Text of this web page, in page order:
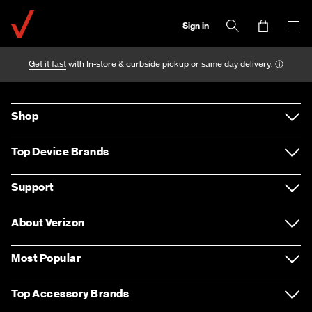
Sign in
Get it fast with In-store & curbside pickup or same day delivery.
Shop
Devices
Accessories
Plans
Entertainment
Deals
Top Device Brands
Samsung
Apple
LG
Google
Support
Support overview
Return policy
Contact us
About Verizon
About us
Careers
Most Popular
Apple iPhone 12 Pro Max
Top Accessory Brands